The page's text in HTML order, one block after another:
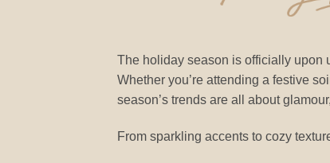
The holiday season is officially upon
Whether you’re attending a festive
season’s trends are all about
From sparkling accents to cozy